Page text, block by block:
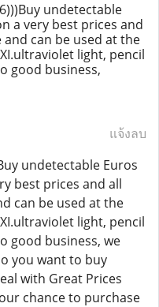
undetectable
a very best prices and
can be used at the
light, pencil
good business,
แจ้งลบ
undetectable Euros
best prices and all
can be used at the
light, pencil
good business, we
you want to buy
with Great Prices
chance to purchase